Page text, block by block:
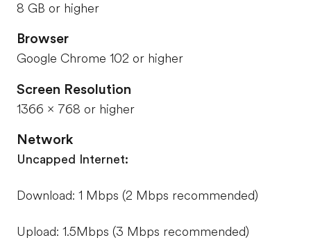
8 GB or higher
Browser
Google Chrome 102 or higher
Screen Resolution
1366 x 768 or higher
Network
Uncapped Internet:
Download: 1 Mbps (2 Mbps recommended)
Upload: 1.5Mbps (3 Mbps recommended)